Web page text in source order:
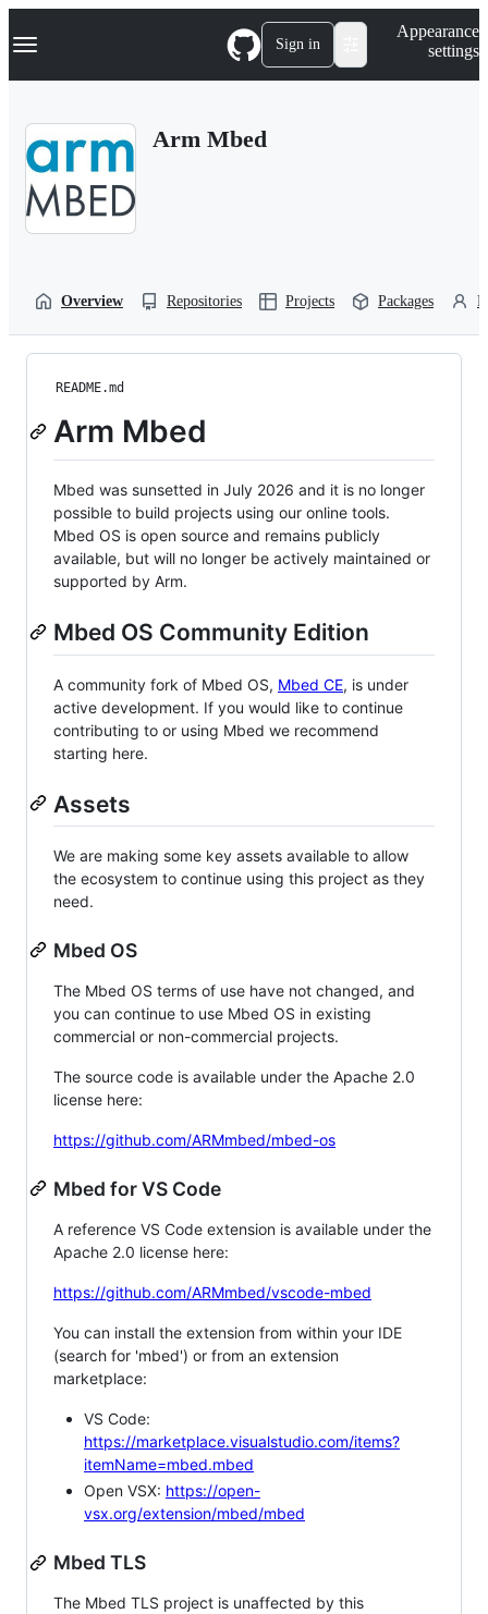
k
p
Navigation Menu Sign in
Appearance
settings
Arm Mbed
Overview Repositories Projects Packages
README.md
Arm Mbed
Mbed was sunsetted in July 2026 and it is no longer
possible to build projects using our online tools.
Mbed OS is open source and remains publicly
available, but will no longer be actively maintained or
supported by Arm.
Mbed OS Community Edition
A community fork of Mbed OS, Mbed CE, is under
active development. If you would like to continue
contributing to or using Mbed we recommend
starting here.
Assets
We are making some key assets available to allow
the ecosystem to continue using this project as they
need.
Mbed OS
The Mbed OS terms of use have not changed, and
you can continue to use Mbed OS in existing
commercial or non-commercial projects.
The source code is available under the Apache 2.0
license here:
https://github.com/ARMmbed/mbed-os
Mbed for VS Code
A reference VS Code extension is available under the
Apache 2.0 license here:
https://github.com/ARMmbed/vscode-mbed
You can install the extension from within your IDE
(search for 'mbed') or from an extension
marketplace:
VS Code:
https://marketplace.visualstudio.com/items?
itemName=mbed.mbed
Open VSX: https://open-
vsx.org/extension/mbed/mbed
Mbed TLS
The Mbed TLS project is unaffected by this